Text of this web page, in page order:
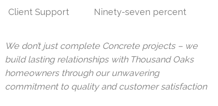
Client Support Ninety-seven percent
We don’t just complete Concrete projects – we
build lasting relationships with Thousand Oaks
homeowners through our unwavering
commitment to quality and customer satisfaction